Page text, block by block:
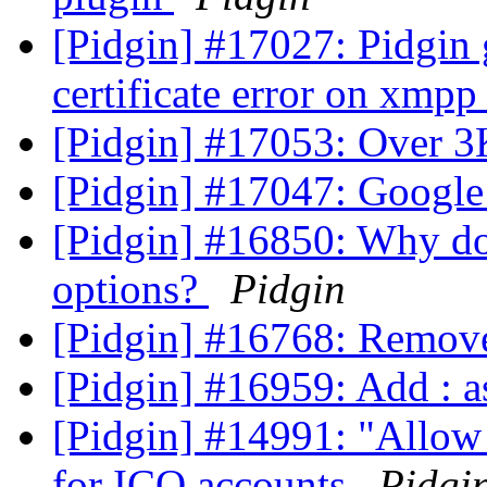
[Pidgin] #17027: Pidgin
certificate error on xmpp
[Pidgin] #17053: Over
[Pidgin] #17047:
[Pidgin] #16850: Why
options?
Pidgin
[Pidgin] #16768:
[Pidgin] #16959: Add :
[Pidgin] #14991: